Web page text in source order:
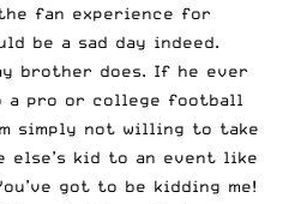
fan experience for
be a sad day indeed.
brother does. If he ever
a pro or college football
simply not willing to take
else’s kid to an event like
got to be kidding me!